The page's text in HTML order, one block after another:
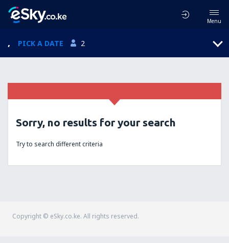
Menu
, PICK A DATE 2
Sorry, no results for your search
Try to search different criteria
Copyright © eSky.co.ke. All rights reserved.